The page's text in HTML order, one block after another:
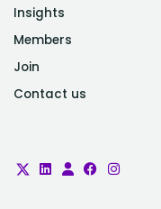
Insights
Members
Join
Contact us